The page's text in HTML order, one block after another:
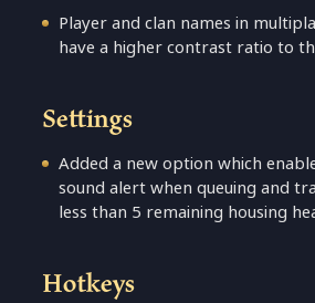
Player and clan names in
have a higher contrast ratio to
Settings
Added a new option which
sound alert when queuing and
less than 5 remaining housing
Hotkeys